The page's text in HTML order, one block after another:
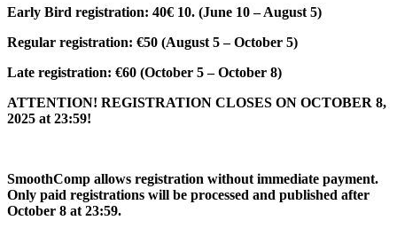
Early Bird registration: 40€ 10. (June 10 – August 5)
Regular registration: €50 (August 5 – October 5)
Late registration: €60 (October 5 – October 8)
ATTENTION! REGISTRATION CLOSES ON OCTOBER 8,
2025 at 23:59!
SmoothComp allows registration without immediate payment.
Only paid registrations will be processed and published after
October 8 at 23:59.